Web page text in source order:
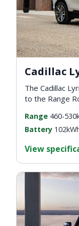
Cadillac
The Cadillac
to the Range
Range 460-
Battery
View